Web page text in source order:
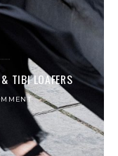
TIBI LOAFERS